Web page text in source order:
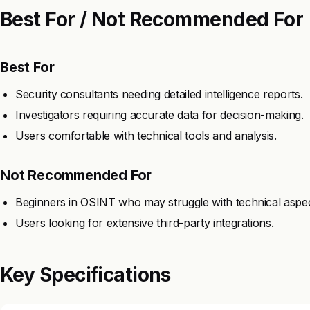
Best For / Not Recommended For
Best For
Security consultants needing detailed intelligence reports.
Investigators requiring accurate data for decision-making.
Users comfortable with technical tools and analysis.
Not Recommended For
Beginners in OSINT who may struggle with technical
Users looking for extensive third-party integrations.
Key Specifications